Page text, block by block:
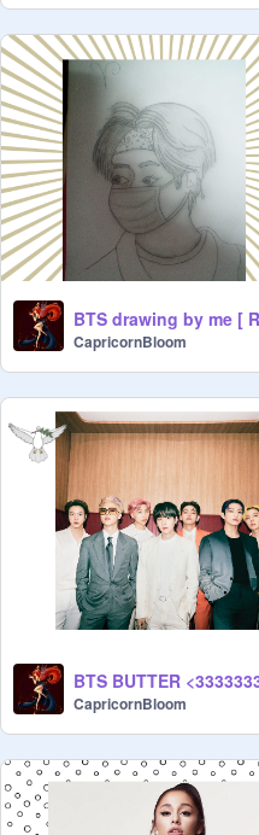
CapricornBloom
BTS BUTTER
CapricornBloom